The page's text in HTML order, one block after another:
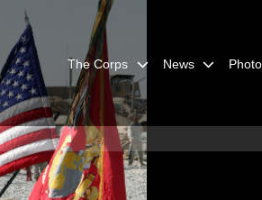
The Corps News